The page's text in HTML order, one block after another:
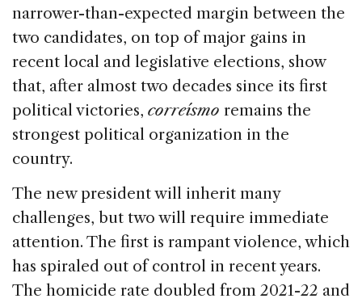
narrower-than-expected margin between the
two candidates, on top of major gains in
recent local and legislative elections, show
that, after almost two decades since its first
political victories, correísmo remains the
strongest political organization in the
country.
The new president will inherit many
challenges, but two will require immediate
attention. The first is rampant violence, which
has spiraled out of control in recent years.
The homicide rate doubled from 2021-22 and